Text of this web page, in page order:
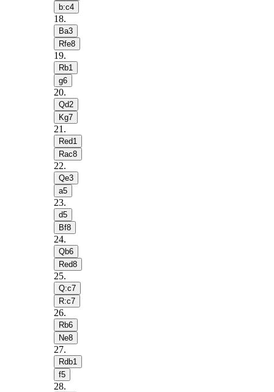
b:c4
18.
Ba3
Rfe8
19.
Rb1
g6
20.
Qd2
Kg7
21 .
Red1
Rac8
22.
Qe3
a5
23.
d5
Bf8
24.
Qb6
Red8
25.
Q:c7
R:c7
26.
Rb6
Ne8
27.
Rdb1
f5
28.